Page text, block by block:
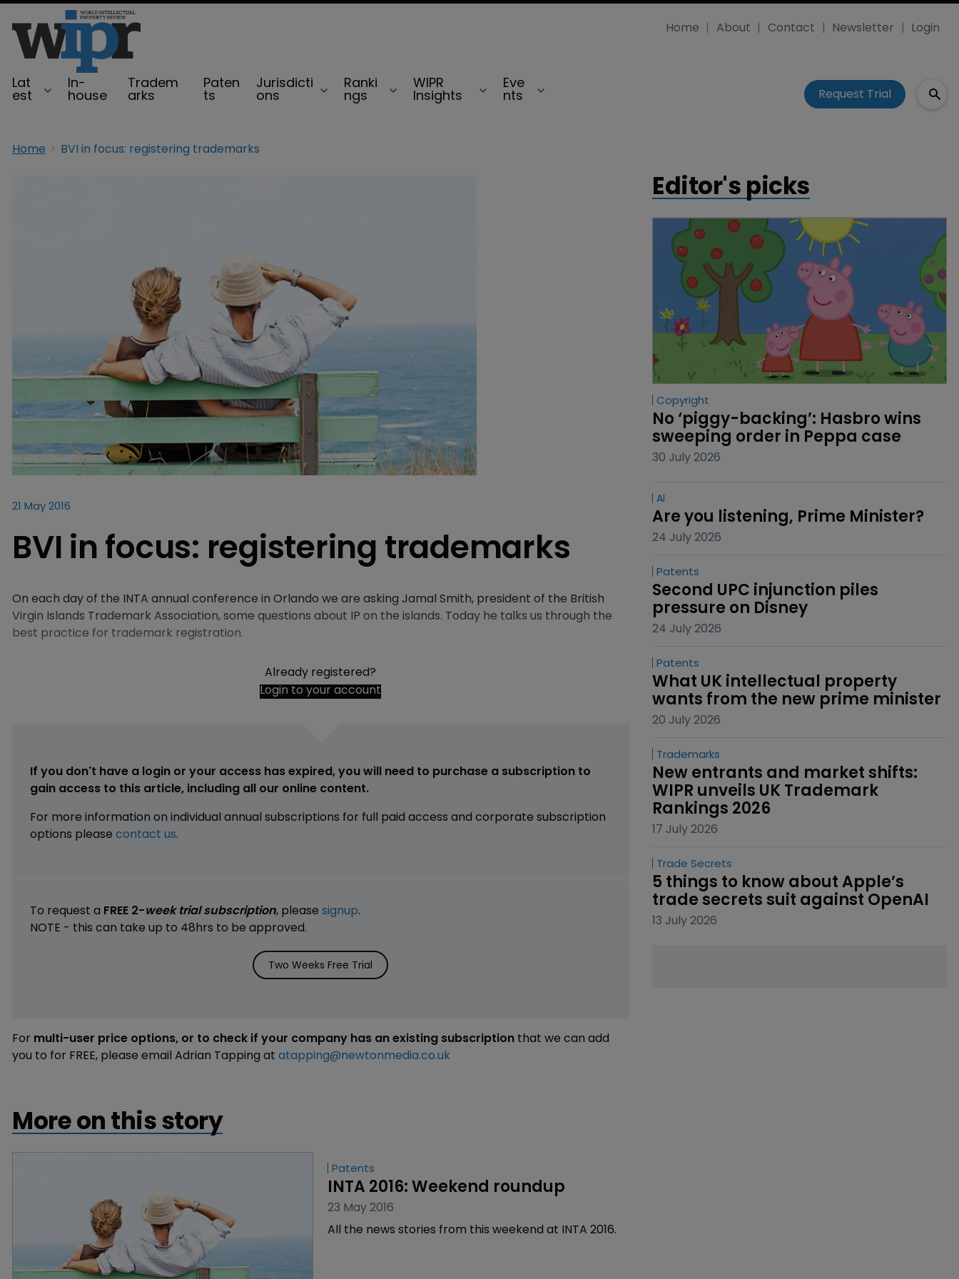
Lat
est
In-
house
Tradem
arks
Paten
ts
Jurisdicti
ons
Ranki
ngs
WIPR
Insights
Eve
nts
Home About Contact Newsletter Login
Request Trial
Home BVI in focus: registering trademarks
21 May 2016
BVI in focus: registering trademarks
On each day of the INTA annual conference in Orlando we are asking Jamal Smith, president of the British
Virgin Islands Trademark Association, some questions about IP on the islands. Today he talks us through the
best practice for trademark registration.
Already registered?
Login to your account
If you don't have a login or your access has expired, you will need to purchase a subscription to
gain access to this article, including all our online content.
For more information on individual annual subscriptions for full paid access and corporate subscription
options please contact us.
To request a FREE 2-week trial subscription, please signup.
NOTE - this can take up to 48hrs to be approved.
Two Weeks Free Trial
For multi-user price options, or to check if your company has an existing subscription that we can add
you to for FREE, please email Adrian Tapping at atapping@newtonmedia.co.uk
More on this story
Patents
INTA 2016: Weekend roundup
23 May 2016
All the news stories from this weekend at INTA 2016.
Editor's picks
Copyright
No ‘piggy-backing’: Hasbro wins
sweeping order in Peppa case
30 July 2026
AI
Are you listening, Prime Minister?
24 July 2026
Patents
Second UPC injunction piles
pressure on Disney
24 July 2026
Patents
What UK intellectual property
wants from the new prime minister
20 July 2026
Trademarks
New entrants and market shifts:
WIPR unveils UK Trademark
Rankings 2026
17 July 2026
Trade Secrets
5 things to know about Apple’s
trade secrets suit against OpenAI
13 July 2026